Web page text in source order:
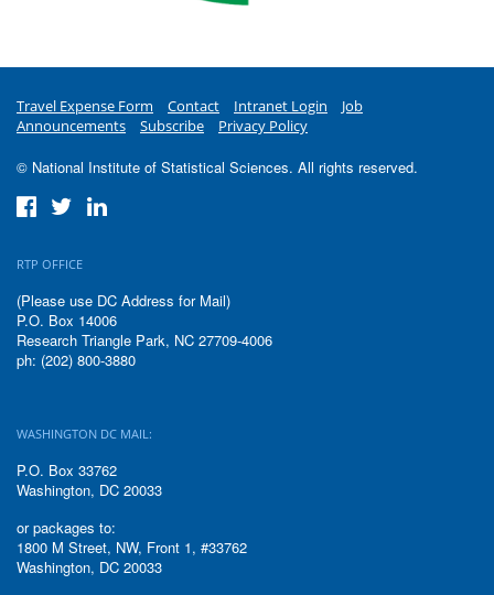
Travel Expense Form Contact Intranet Login
Job
Announcements
Subscribe Privacy Policy
© National Institute of Statistical Sciences. All rights reserved.
RTP OFFICE
(Please use DC Address for Mail)
P.O. Box 14006
Research Triangle Park, NC 27709-4006
ph: (202) 800-3880
WASHINGTON DC MAIL:
P.O. Box 33762
Washington, DC 20033
or packages to:
1800 M Street, NW, Front 1, #33762
Washington, DC 20033